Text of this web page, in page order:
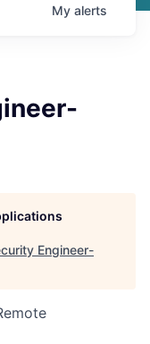
My alerts
Engineer-